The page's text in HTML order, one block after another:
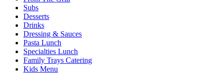
Subs
Desserts
Drinks
Dressing & Sauces
Pasta Lunch
Specialties Lunch
Family Trays Catering
Kids Menu